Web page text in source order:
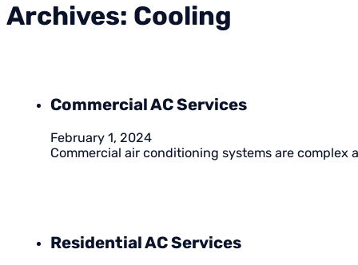
Archives: Cooling
Commercial AC Services
February 1, 2024
Commercial air conditioning systems are complex
Residential AC Services